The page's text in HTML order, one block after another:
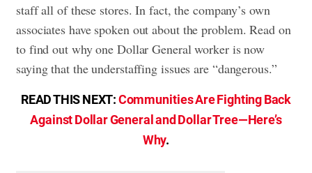
staff all of these stores. In fact, the company’s own
associates have spoken out about the problem. Read on
to find out why one Dollar General worker is now
saying that the understaffing issues are “dangerous.”
READ THIS NEXT:Communities Are Fighting Back
Against Dollar General and Dollar Tree—Here’s
Why.